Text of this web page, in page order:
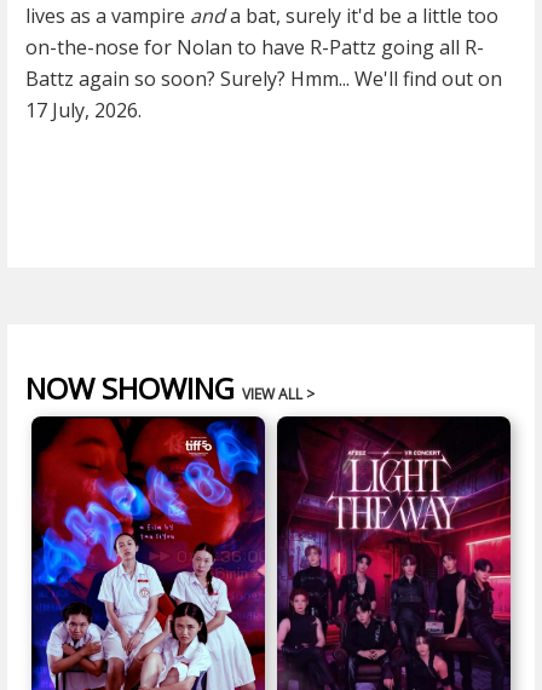
lives as a vampire anda bat, surely it'd be a little too
on-the-nose for Nolan to have R-Pattz going all R-
Battz again so soon? Surely? Hmm... We'll find out on
17 July, 2026.
NOW SHOWING VIEW ALL >